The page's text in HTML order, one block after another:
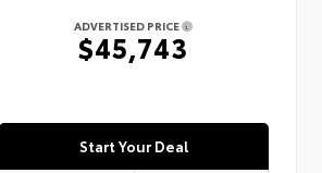
ADVERTISED PRICE
$45,743
Start Your Deal